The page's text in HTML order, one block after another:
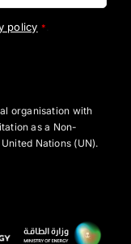
policy *
organisation with
as a Non-
Nations (UN).